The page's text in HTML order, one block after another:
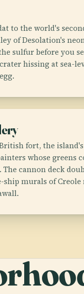
to the world's
of Desolation's
sulfur before you
hissing at sea-
fort, the
whose greens
cannon deck
murals of Creole